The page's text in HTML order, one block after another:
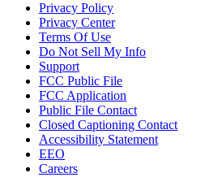
Privacy Policy
Privacy Center
Terms Of Use
Do Not Sell My Info
Support
FCC Public File
FCC Application
Public File Contact
Closed Captioning Contact
Accessibility Statement
EEO
Careers